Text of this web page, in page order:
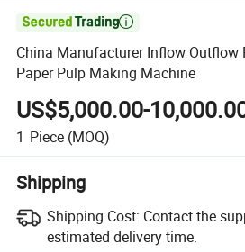

China Manufacturer Inflow Outflow
Paper Pulp Making Machine
US$5,000.00-
1 Piece (MOQ)
Shipping
Shipping Cost: Contact the
estimated delivery time.